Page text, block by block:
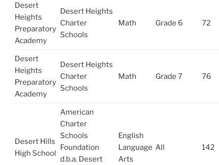
Desert
Heights
Preparatory
Academy
Desert Heights
Charter
Schools
Math Grade 6 72
Desert
Heights
Preparatory
Academy
Desert Heights
Charter
Schools
Math Grade 7 76
Desert Hills
High School
American
Charter
Schools
Foundation
d.b.a. Desert
English
Language
Arts
All 142